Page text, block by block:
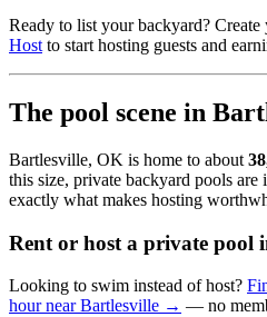
Ready to list your backyard?
Host to start hosting guests and
The pool scene in
Bartlesville, OK is home to about
this size, private backyard pools
exactly what makes hosting
Rent or host a private pool
Looking to swim instead of host?
hour near Bartlesville → — no